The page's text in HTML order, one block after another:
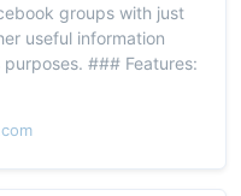
groups with just
useful information
### Features: